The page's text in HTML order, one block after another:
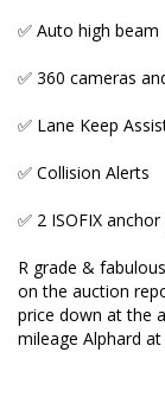
roadworthy
6 months NSW
premium plan D.
♨️ OUR
VEHICLES
✅ Auto high beam
✅ 360 cameras
✅ Lane Keep
✅ Collision Alerts
✅ 2 ISOFIX
R grade &
on the auction
price down at the
mileage Alphard